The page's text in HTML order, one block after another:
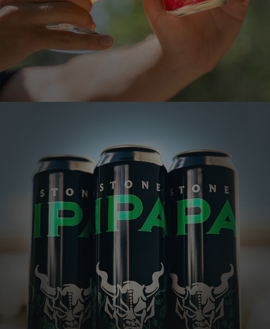
STONE IPA
The IPA that launched generations of hop fanatics
One of the most well-respected and best-
selling IPAs in the country, this golden
piney hop flavors and aromas, all perfectly
balanced by a subtle malt character.
VIEW MORE